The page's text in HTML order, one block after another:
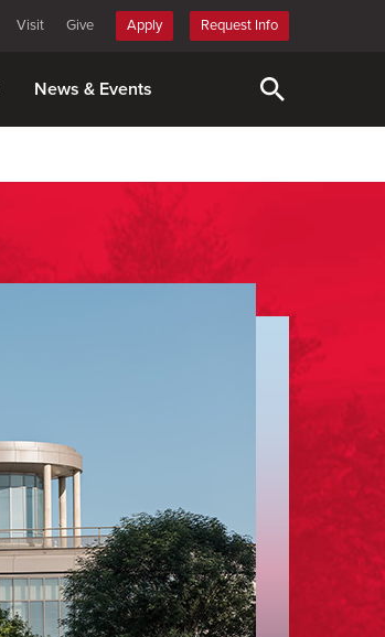
Visit Give Apply Request Info
News & Events